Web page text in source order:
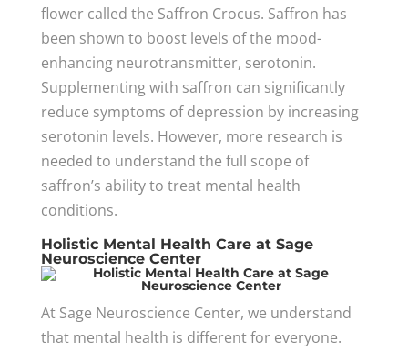
flower called the Saffron Crocus. Saffron has
been shown to boost levels of the mood-
enhancing neurotransmitter, serotonin.
Supplementing with saffron can significantly
reduce symptoms of depression by increasing
serotonin levels. However, more research is
needed to understand the full scope of
saffron’s ability to treat mental health
conditions.
Holistic Mental Health Care at Sage
Neuroscience Center
At Sage Neuroscience Center, we understand
that mental health is different for everyone.